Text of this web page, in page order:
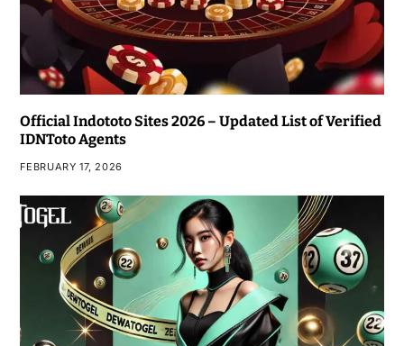
Official Indototo Sites 2026 – Updated List of Verified
IDNToto Agents
FEBRUARY 17, 2026